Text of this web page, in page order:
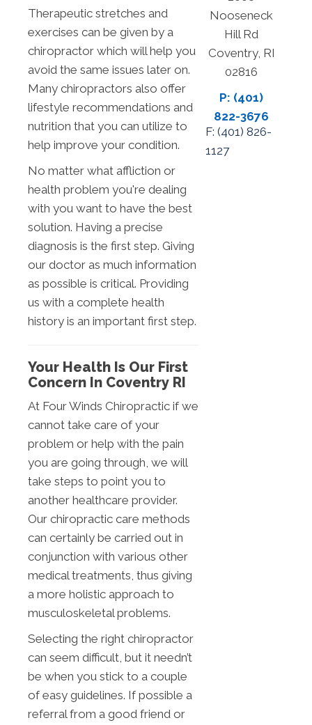
Therapeutic stretches and
exercises can be given by a
chiropractor which will help you
avoid the same issues later on.
Many chiropractors also offer
lifestyle recommendations and
nutrition that you can utilize to
help improve your condition.
No matter what affliction or
health problem you're dealing
with you want to have the best
solution. Having a precise
diagnosis is the first step. Giving
our doctor as much information
as possible is critical. Providing
us with a complete health
history is an important first step.
Your Health Is Our First
Concern In Coventry RI
At Four Winds Chiropractic if we
cannot take care of your
problem or help with the pain
you are going through, we will
take steps to point you to
another healthcare provider.
Our chiropractic care methods
can certainly be carried out in
conjunction with various other
medical treatments, thus giving
a more holistic approach to
musculoskeletal problems.
Selecting the right chiropractor
can seem difficult, but it needn’t
be when you stick to a couple
of easy guidelines. If possible a
referral from a good friend or
Nooseneck
Hill Rd
Coventry, RI
02816
P: (401)
822-3676
F: (401) 826-
1127